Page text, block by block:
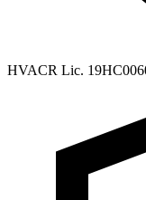
HVACR Lic.